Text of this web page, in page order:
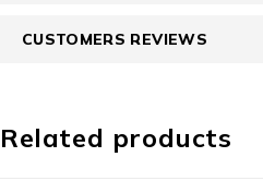
CUSTOMERS REVIEWS
Related products